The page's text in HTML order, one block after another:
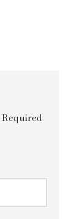
Required